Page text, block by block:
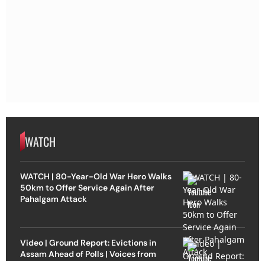
WATCH
WATCH | 80-Year-Old War Hero Walks
50km to Offer Service Again After
Pahalgam Attack
Video | Ground Report: Evictions in
Assam Ahead of Polls | Voices from